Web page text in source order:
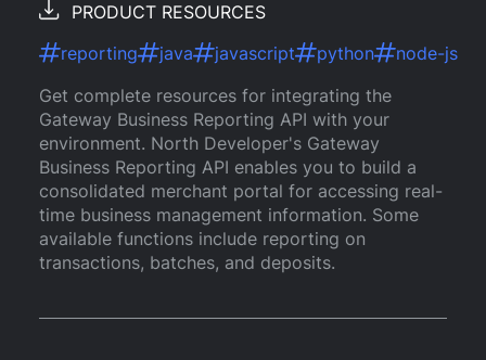
PRODUCT RESOURCES
reporting
java javascript python
node-js
Get complete resources for integrating the
Gateway Business Reporting API with your
environment. North Developer's Gateway
Business Reporting API enables you to build a
consolidated merchant portal for accessing real-
time business management information. Some
available functions include reporting on
transactions, batches, and deposits.